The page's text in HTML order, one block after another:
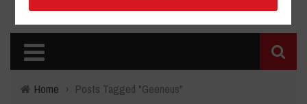
Home › Posts Tagged "Geeneus"